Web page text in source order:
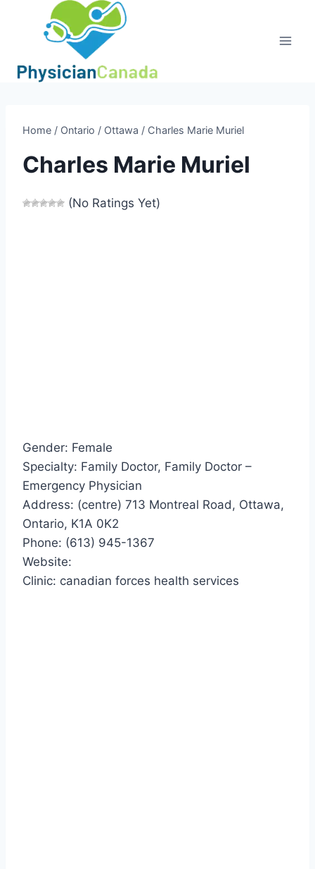
Home / Ontario / Ottawa / Charles Marie Muriel
Charles Marie Muriel
(No Ratings Yet)
Gender: Female
Specialty: Family Doctor, Family Doctor –
Emergency Physician
Address: (centre) 713 Montreal Road, Ottawa,
Ontario, K1A 0K2
Phone: (613) 945-1367
Website:
Clinic: canadian forces health services